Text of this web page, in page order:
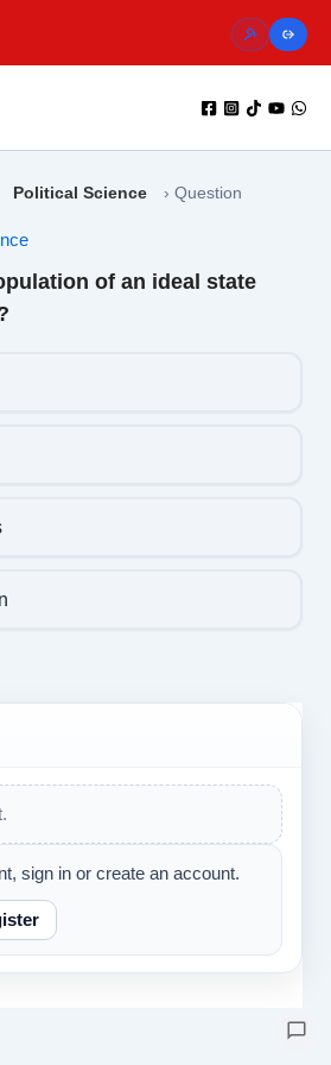
Political Science › Question
of an ideal state
sign in or create an account.